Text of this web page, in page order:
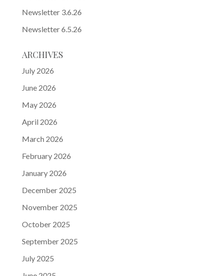
Newsletter 3.6.26
Newsletter 6.5.26
ARCHIVES
July 2026
June 2026
May 2026
April 2026
March 2026
February 2026
January 2026
December 2025
November 2025
October 2025
September 2025
July 2025